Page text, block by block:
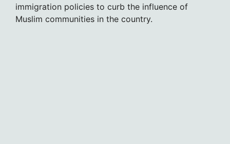
immigration policies to curb the influence of
Muslim communities in the country.